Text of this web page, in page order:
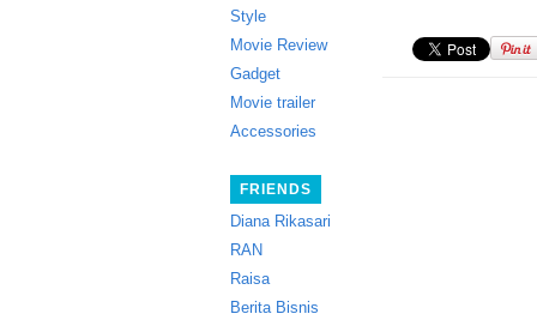
Style
Movie Review
Gadget
Movie trailer
Accessories
FRIENDS
Diana Rikasari
RAN
Raisa
Berita Bisnis